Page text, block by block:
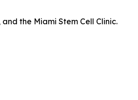
the Miami Stem Cell Clinic.